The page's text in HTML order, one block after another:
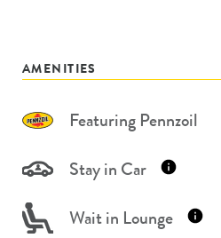
AMENITIES
Featuring Pennzoil
Stay in Car
Wait in Lounge